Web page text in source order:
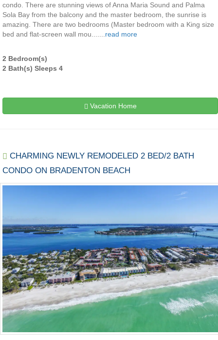
condo. There are stunning views of Anna Maria Sound and Palma
Sola Bay from the balcony and the master bedroom, the sunrise is
amazing. There are two bedrooms (Master bedroom with a King size
bed and flat-screen wall mou....... read more
2 Bedroom(s)
2 Bath(s) Sleeps 4
Vacation Home
CHARMING NEWLY REMODELED 2 BED/2 BATH
CONDO ON BRADENTON BEACH